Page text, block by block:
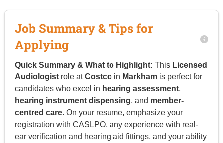
Job Summary & Tips for
Applying
Quick Summary & What to Highlight: This Licensed
Audiologistrole atCostcoin Markhamis perfect for
candidates who excel in hearing assessment,
hearing instrument dispensing, and member-
centred care. On your resume, emphasize your
registration with CASLPO, any experience with real-
ear verification and hearing aid fittings, and your ability